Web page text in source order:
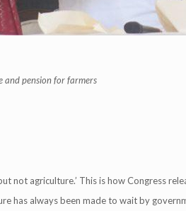
and pension for farmers
not agriculture.’ This is how Congress
has always been made to wait by